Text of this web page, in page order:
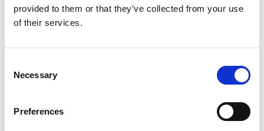
provided to them or that they’ve collected from your use
of their services.
Necessary
Preferences
Tayana Medeiros
Feifei Zheng